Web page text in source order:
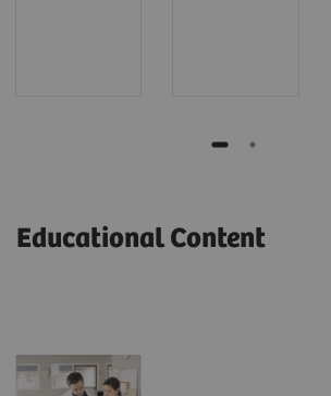
Educational Content